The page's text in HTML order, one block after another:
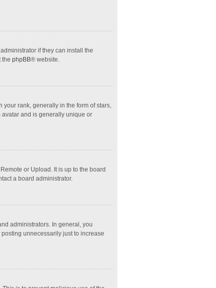
if they can install the
the phpBB® website.
rank, generally in the form of stars,
avatar and is generally unique or
or Upload. It is up to the board
a board administrator.
administrators. In general, you
unnecessarily just to increase